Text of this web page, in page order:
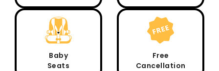
Baby
Seats
Free
Cancellation